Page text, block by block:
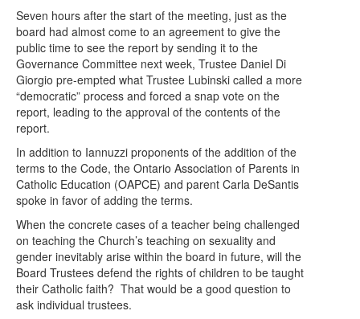
Seven hours after the start of the meeting, just as the
board had almost come to an agreement to give the
public time to see the report by sending it to the
Governance Committee next week, Trustee Daniel Di
Giorgio pre-empted what Trustee Lubinski called a more
“democratic” process and forced a snap vote on the
report, leading to the approval of the contents of the
report.
In addition to Iannuzzi proponents of the addition of the
terms to the Code, the Ontario Association of Parents in
Catholic Education (OAPCE) and parent Carla DeSantis
spoke in favor of adding the terms.
When the concrete cases of a teacher being challenged
on teaching the Church’s teaching on sexuality and
gender inevitably arise within the board in future, will the
Board Trustees defend the rights of children to be taught
their Catholic faith? That would be a good question to
ask individual trustees.